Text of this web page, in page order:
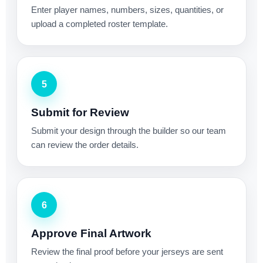
Enter player names, numbers, sizes, quantities, or
upload a completed roster template.
5
Submit for Review
Submit your design through the builder so our team
can review the order details.
6
Approve Final Artwork
Review the final proof before your jerseys are sent